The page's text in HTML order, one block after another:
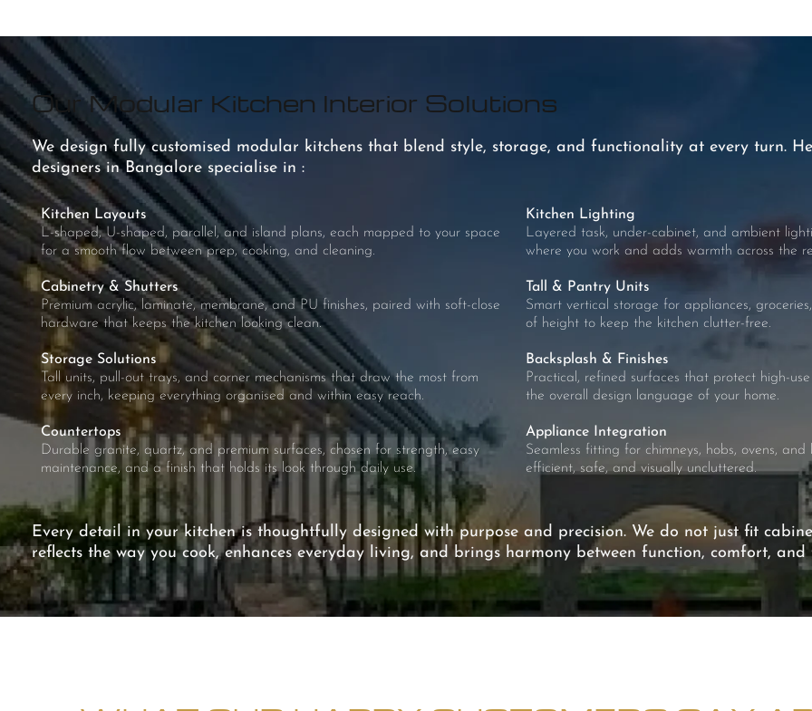
Our Modular Kitchen Interior Solutions
We design fully customised modular kitchens that blend style, storage, and functionality at every turn.
designers in Bangalore specialise in :
Kitchen Layouts
L-shaped, U-shaped, parallel, and island plans, each mapped to your space
for a smooth flow between prep, cooking, and cleaning.
Cabinetry & Shutters
Premium acrylic, laminate, membrane, and PU finishes, paired with soft-close
hardware that keeps the kitchen looking clean.
Storage Solutions
Tall units, pull-out trays, and corner mechanisms that draw the most from
every inch, keeping everything organised and within easy reach.
Countertops
Durable granite, quartz, and premium surfaces, chosen for strength, easy
maintenance, and a finish that holds its look through daily use.
Kitchen Lighting
Layered task, under-cabinet, and ambient
where you work and adds warmth across the
Tall & Pantry Units
Smart vertical storage for appliances,
of height to keep the kitchen clutter-free.
Backsplash & Finishes
Practical, refined surfaces that protect high-
the overall design language of your home.
Appliance Integration
Seamless fitting for chimneys, hobs, ovens,
efficient, safe, and visually uncluttered.
Every detail in your kitchen is thoughtfully designed with purpose and precision. We do not just fit
reflects the way you cook, enhances everyday living, and brings harmony between function, comfort, and